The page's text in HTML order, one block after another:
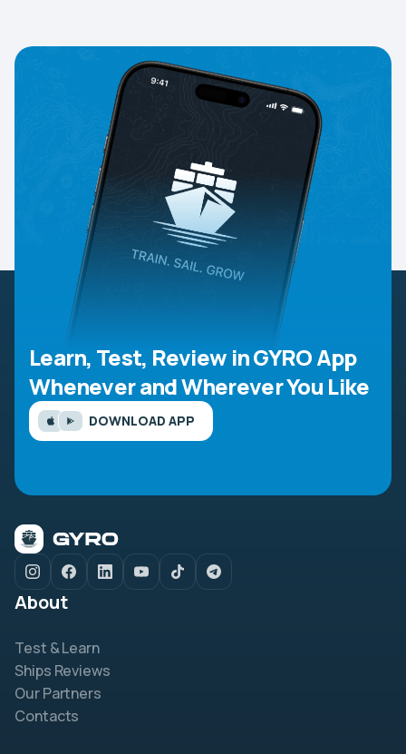
Learn, Test, Review in GYRO App
Whenever and Wherever You Like
DOWNLOAD APP
About
Test & Learn
Ships Reviews
Our Partners
Contacts